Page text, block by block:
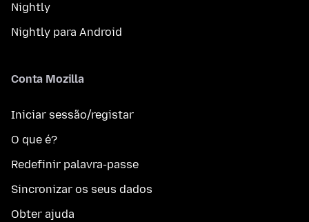
Nightly
Nightly para Android
Conta Mozilla
Iniciar sessão/registar
O que é?
Redefinir palavra-passe
Sincronizar os seus dados
Obter ajuda